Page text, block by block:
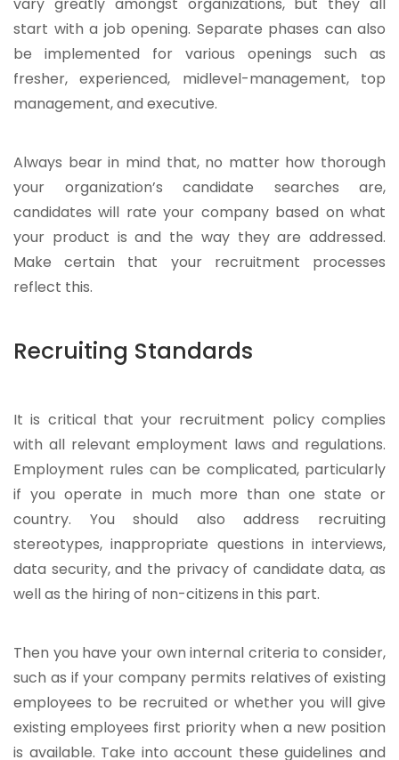
vary greatly amongst organizations, but they all
start with a job opening. Separate phases can also
be implemented for various openings such as
fresher, experienced, midlevel-management, top
management, and executive.
Always bear in mind that, no matter how thorough
your organization’s candidate searches are,
candidates will rate your company based on what
your product is and the way they are addressed.
Make certain that your recruitment processes
reflect this.
Recruiting Standards
It is critical that your recruitment policy complies
with all relevant employment laws and regulations.
Employment rules can be complicated, particularly
if you operate in much more than one state or
country. You should also address recruiting
stereotypes, inappropriate questions in interviews,
data security, and the privacy of candidate data, as
well as the hiring of non-citizens in this part.
Then you have your own internal criteria to consider,
such as if your company permits relatives of existing
employees to be recruited or whether you will give
existing employees first priority when a new position
is available. Take into account these guidelines and